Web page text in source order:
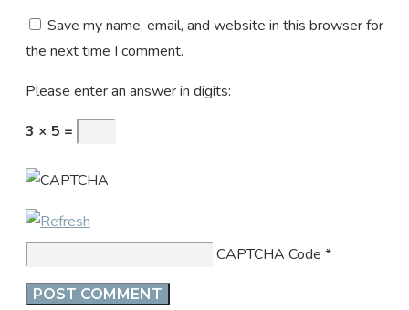
Save my name, email, and website in this browser for
the next time I comment.
Please enter an answer in digits:
3 × 5 =
CAPTCHA Code *